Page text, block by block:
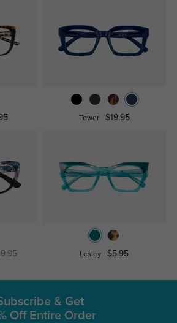
Tower $19.95
Lesley $5.95
& Get
Off Entire Order